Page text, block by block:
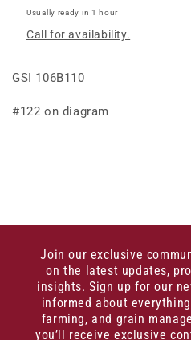
Usually ready in 1 hour
Call for availability.
GSI 106B110
#122 on diagram
Join our exclusive
on the latest updates,
insights. Sign up for our
informed about
farming, and grain
you’ll receive exclusive